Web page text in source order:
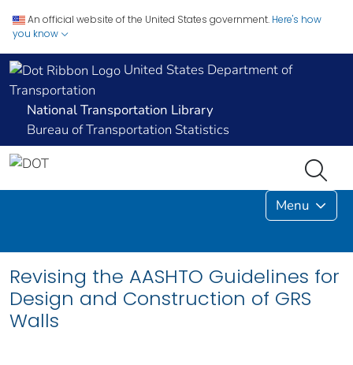
An official website of the United States government. Here's how
you know
United States Department of
Transportation
National Transportation Library
Bureau of Transportation Statistics
Menu
Revising the AASHTO Guidelines for
Design and Construction of GRS
Walls